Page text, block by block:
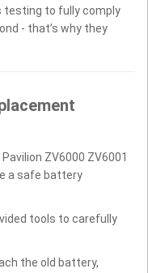
testing to fully comply
- that’s why they
ZV6000 ZV6001
a safe battery
tools to carefully
the old battery,